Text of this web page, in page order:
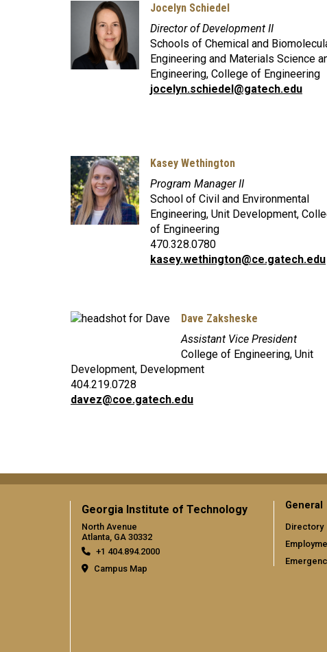
Jocelyn Schiedel
Director of Development II
Schools of Chemical and
Engineering and Materials Science
Engineering, College of Engineering
jocelyn.schiedel@gatech.edu
Kasey Wethington
Program Manager II
School of Civil and Environmental
Engineering, Unit Development,
of Engineering
470.328.0780
kasey.wethington@ce.gatech.edu
Dave Zaksheske
Assistant Vice President
College of Engineering, Unit
Development, Development
404.219.0728
davez@coe.gatech.edu
Georgia Institute of Technology
North Avenue
Atlanta, GA 30332
+1 404.894.2000
Campus Map
General
Directory